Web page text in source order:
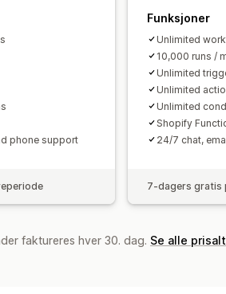
phone support
Funksjoner
Unlimited
10,000 runs /
Unlimited
Unlimited
Unlimited
Shopify
24/7 chat,
7-dagers gratis
faktureres hver 30. dag. Se alle